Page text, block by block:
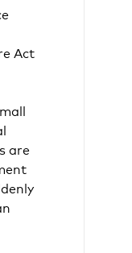
Act
are